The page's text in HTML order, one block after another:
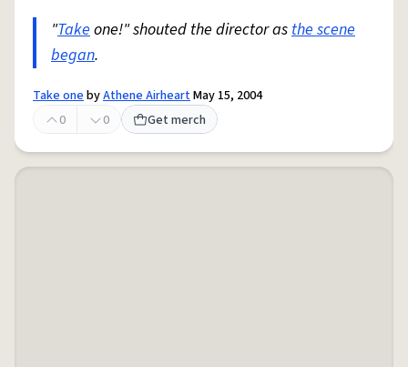
"Takeone!" shouted the director asthe scene
began.
Take onebyAthene AirheartMay 15, 2004
0
0 Get merch